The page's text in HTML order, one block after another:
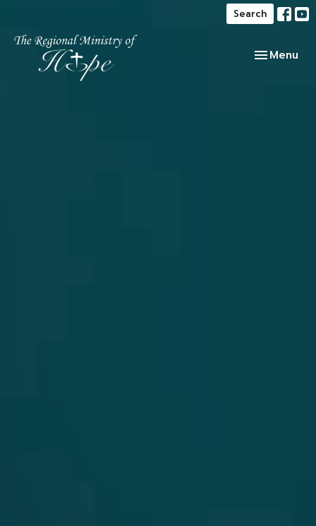
Search
Toggle
Menu